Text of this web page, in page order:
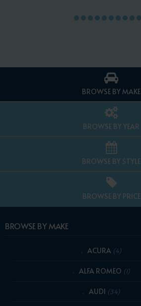
BROWSE BY MAKE
BROWSE BY YEAR
BROWSE BY STYLE
BROWSE BY PRICE
BROWSE BY MAKE
ACURA (4)
ALFA ROMEO (1)
AUDI (34)